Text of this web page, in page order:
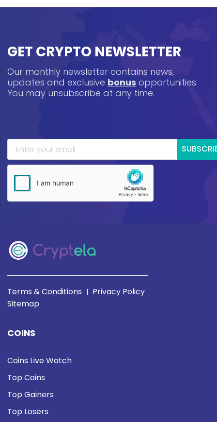
GET CRYPTO NEWSLETTER
Our monthly newsletter contains news,
updates and exclusive bonus opportunities.
You may unsubscribe at any time.
Terms & Conditions | Privacy Policy
Sitemap
COINS
Coins Live Watch
Top Coins
Top Gainers
Top Losers